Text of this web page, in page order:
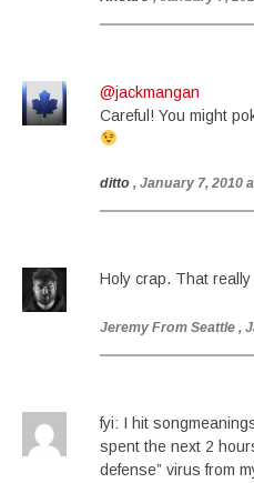
@jackmangan
Careful! You might
ditto , January 7, 2010
Holy crap. That
Jeremy From Seattle ,
fyi: I hit
spent the next 2
defense” virus from